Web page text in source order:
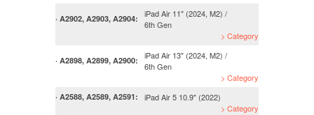
· A2902, A2903, A2904:
iPad Air 11" (2024, M2) /
6th Gen
> Category
· A2898, A2899, A2900:
iPad Air 13" (2024, M2) /
6th Gen
> Category
· A2588, A2589, A2591:
iPad Air 5 10.9" (2022)
> Category